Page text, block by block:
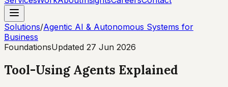
Solutions/Agentic AI & Autonomous Systems for
Business
FoundationsUpdated 27 Jun 2026
Tool-Using Agents Explained